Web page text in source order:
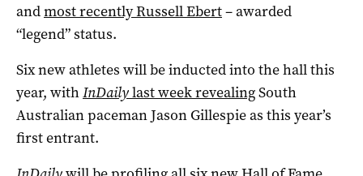
andmost recently Russell Ebert– awarded
“legend” status.
Six new athletes will be inducted into the hall this
year, withInDailylast week revealingSouth
Australian paceman Jason Gillespie as this year’s
first entrant.